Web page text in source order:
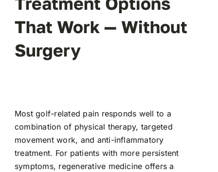
That Work — Without
Surgery
Most golf-related pain responds well to a
combination of physical therapy, targeted
movement work, and anti-inflammatory
treatment. For patients with more persistent
symptoms, regenerative medicine offers a